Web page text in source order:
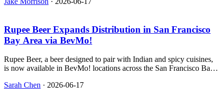
Rupee Beer Expands Distribution in San Francisco
Bay Area via BevMo!
Rupee Beer, a beer designed to pair with Indian and spicy cuisines,
is now available in BevMo! locations across the San Francisco Bay
Sarah Chen · 2026-06-17